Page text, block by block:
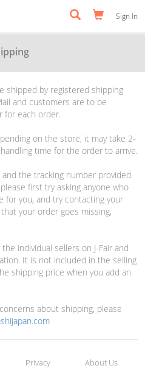
Sign In
shipped by registered shipping
and customers are to be
for each order.
on the store, it may take 2-
time for the order to arrive.
the tracking number provided
first try asking anyone who
for you, and try contacting your
your order goes missing,
individual sellers on J-Fair and
It is not included in the selling
shipping price when you add an
about shipping, please
Privacy About Us